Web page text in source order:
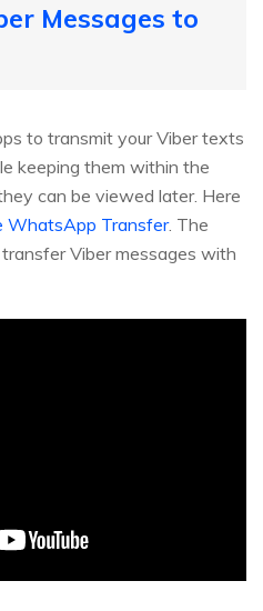
Messages to
to transmit your Viber texts
keeping them within the
can be viewed later. Here
WhatsApp Transfer. The
Viber messages with